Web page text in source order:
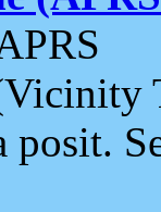
posit.